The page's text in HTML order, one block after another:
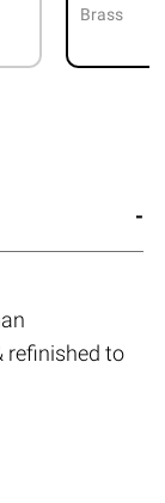
Brass
refinished to